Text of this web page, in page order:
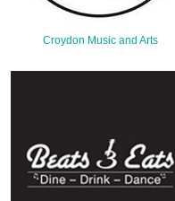
Croydon Music and Arts